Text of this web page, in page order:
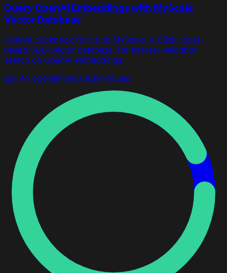
Query OpenAI Embeddings with MyScale
Vector Database
OpenAI cookbook for using MyScale, a ClickHouse-
based SQL+vector database, for nearest-neighbor
search on OpenAI embeddings.
gpt 4o openaimyscaleclickhouse